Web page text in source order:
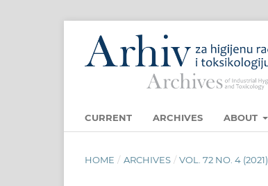
CURRENT ARCHIVES ABOUT
HOME / ARCHIVES / VOL. 72 NO. 4 (2021)